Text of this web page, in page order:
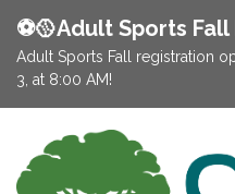
⚽️🥎Adult Sports
Adult Sports Fall registration
3, at 8:00 AM!